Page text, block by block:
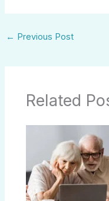
← Previous Post
Related